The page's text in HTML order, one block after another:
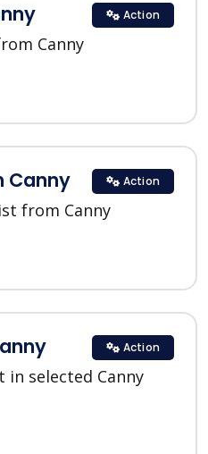
Canny
Action
Canny
from Canny
Action
selected Canny
Action